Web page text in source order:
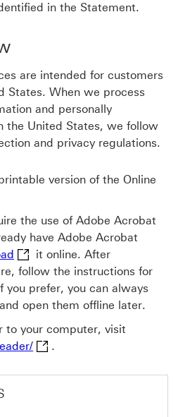
in the Statement.
are intended for customers
States. When we process
and personally
the United States, we follow
and privacy regulations.
pdf version of the Privacy
version of the Online
the use of Adobe Acrobat
have Adobe Acrobat
download This link will open
it online. After
follow the instructions for
prefer, you can always
open them offline later.
to your computer, visit
https://get.adobe.com/
.